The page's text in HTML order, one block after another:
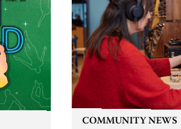
COMMUNITY NEWS